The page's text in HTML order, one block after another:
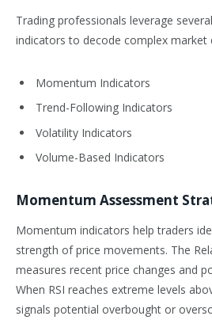
Trading professionals leverage
indicators to decode complex market
Momentum Indicators
Trend-Following Indicators
Volatility Indicators
Volume-Based Indicators
Momentum Assessment
Momentum indicators help traders
strength of price movements. The
measures recent price changes and
When RSI reaches extreme levels
signals potential overbought or